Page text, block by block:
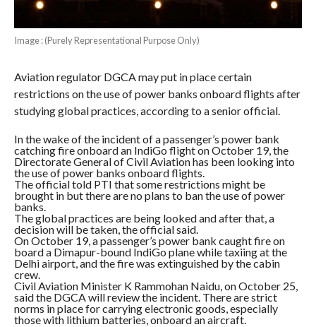
Image : (Purely Representational Purpose Only)
Aviation regulator DGCA may put in place certain
restrictions on the use of power banks onboard flights after
studying global practices, according to a senior official.
In the wake of the incident of a passenger’s power bank
catching fire onboard an IndiGo flight on October 19, the
Directorate General of Civil Aviation has been looking into
the use of power banks onboard flights.
The official told PTI that some restrictions might be
brought in but there are no plans to ban the use of power
banks.
The global practices are being looked and after that, a
decision will be taken, the official said.
On October 19, a passenger’s power bank caught fire on
board a Dimapur-bound IndiGo plane while taxiing at the
Delhi airport, and the fire was extinguished by the cabin
crew.
Civil Aviation Minister K Rammohan Naidu, on October 25,
said the DGCA will review the incident. There are strict
norms in place for carrying electronic goods, especially
those with lithium batteries, onboard an aircraft.